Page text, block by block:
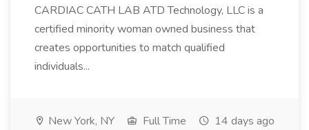
CARDIAC CATH LAB ATD Technology, LLC is a
certified minority woman owned business that
creates opportunities to match qualified
individuals...
New York, NY Full Time 14 days ago